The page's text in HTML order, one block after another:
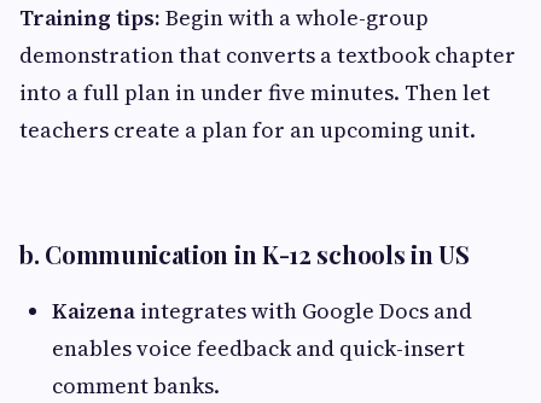
Training tips: Begin with a whole-group
demonstration that converts a textbook chapter
into a full plan in under five minutes. Then let
teachers create a plan for an upcoming unit.
b. Communication in K-12 schools in US
Kaizena integrates with Google Docs and
enables voice feedback and quick-insert
comment banks.